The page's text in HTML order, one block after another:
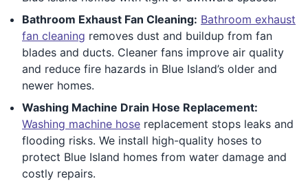
Bathroom Exhaust Fan Cleaning: Bathroom exhaust
fan cleaning removes dust and buildup from fan
blades and ducts. Cleaner fans improve air quality
and reduce fire hazards in Blue Island’s older and
newer homes.
Washing Machine Drain Hose Replacement:
Washing machine hose replacement stops leaks and
flooding risks. We install high-quality hoses to
protect Blue Island homes from water damage and
costly repairs.